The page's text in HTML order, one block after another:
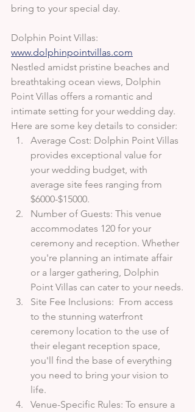
bring to your special day.
Dolphin Point Villas:
www.dolphinpointvillas.com
Nestled amidst pristine beaches and
breathtaking ocean views, Dolphin
Point Villas offers a romantic and
intimate setting for your wedding day.
Here are some key details to consider:
Average Cost: Dolphin Point Villas
provides exceptional value for
your wedding budget, with
average site fees ranging from
$6000-$15000.
Number of Guests: This venue
accommodates 120 for your
ceremony and reception. Whether
you're planning an intimate affair
or a larger gathering, Dolphin
Point Villas can cater to your needs.
Site Fee Inclusions:  From access
to the stunning waterfront
ceremony location to the use of
their elegant reception space,
you'll find the base of everything
you need to bring your vision to
life.
Venue-Specific Rules: To ensure a